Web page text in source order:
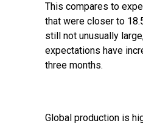
This compares to
that were closer to
still not unusually
expectations have
three months.
Global production is